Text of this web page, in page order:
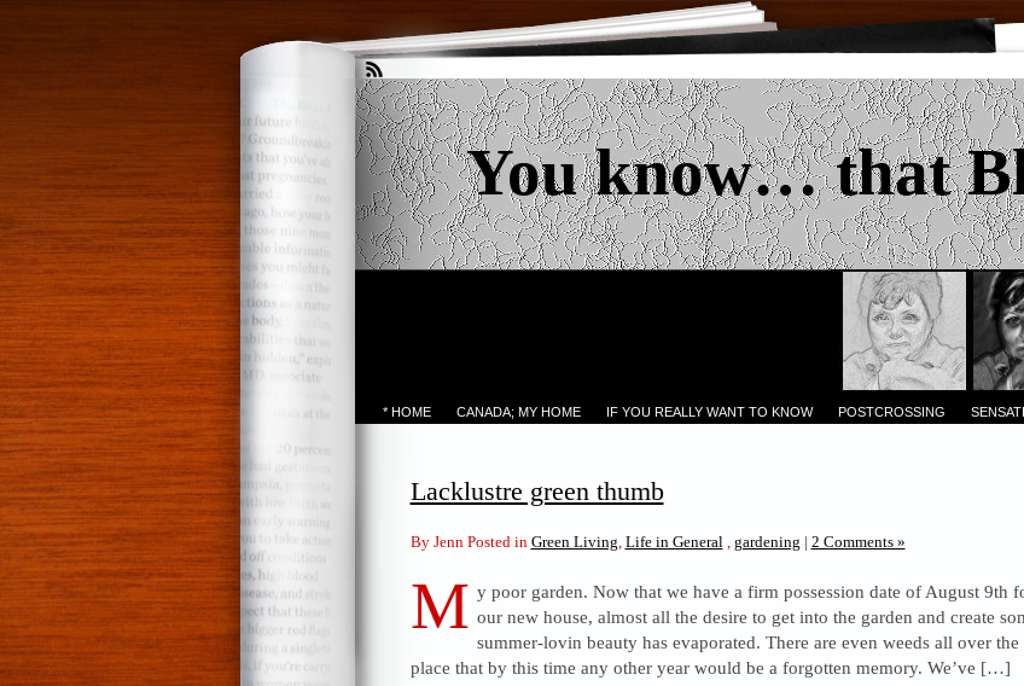
You know… that
* HOME CANADA; MY HOME IF YOU REALLY WANT TO KNOW POSTCROSSING
Lacklustre green thumb
By Jenn Posted in Green Living, Life in General, gardening | 2 Comments »
M y poor garden. Now that we have a firm possession date of August 9th
our new house, almost all the desire to get into the garden and create
summer-lovin beauty has evaporated. There are even weeds all over the
place that by this time any other year would be a forgotten memory. We’ve […]